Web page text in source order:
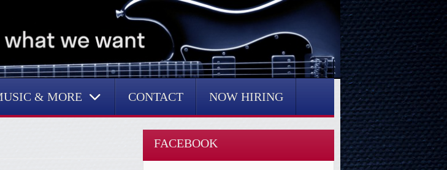
& MORE CONTACT NOW HIRING
FACEBOOK